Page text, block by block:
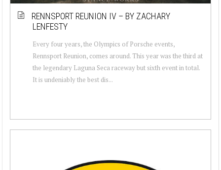
RENNSPORT REUNION IV – BY ZACHARY
LENFESTY
Every four years, the Olympics of Porsche events,
Rennsport Reunion, comes around. This year was the third at
the legendary Laguna Seca raceway but sixth event in total.
It is undeniably the best dis...